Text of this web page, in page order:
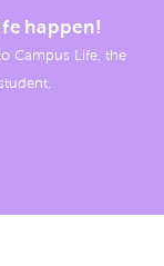
happen!
Campus Life, the